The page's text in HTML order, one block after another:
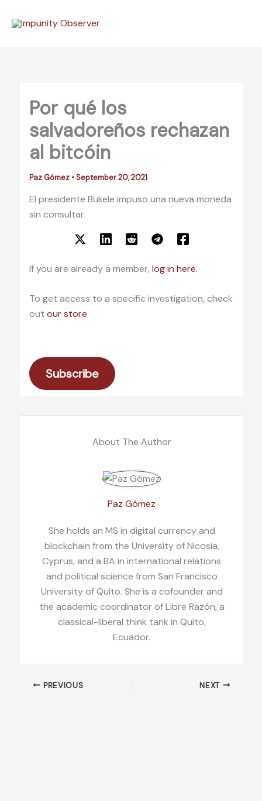
Por qué los
salvadoreños rechazan
al bitcóin
Paz Gómez •September 20, 2021
El presidente Bukele impuso una nueva moneda
sin consultar
If you are already a member, log in here.
To get access to a specific investigation, check
out our store.
Subscribe
About The Author
Paz Gómez
She holds an MS in digital currency and
blockchain from the University of Nicosia,
Cyprus, and a BA in international relations
and political science from San Francisco
University of Quito. She is a cofounder and
the academic coordinator of Libre Razón, a
classical-liberal think tank in Quito,
Ecuador.
PREVIOUS NEXT